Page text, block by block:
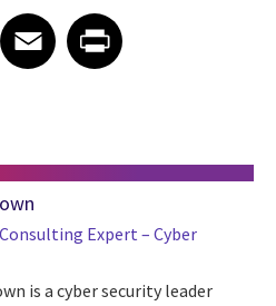
Facebook
Share article on Email
EmailShare article on Print
Expert – Cyber
is a cyber security leader